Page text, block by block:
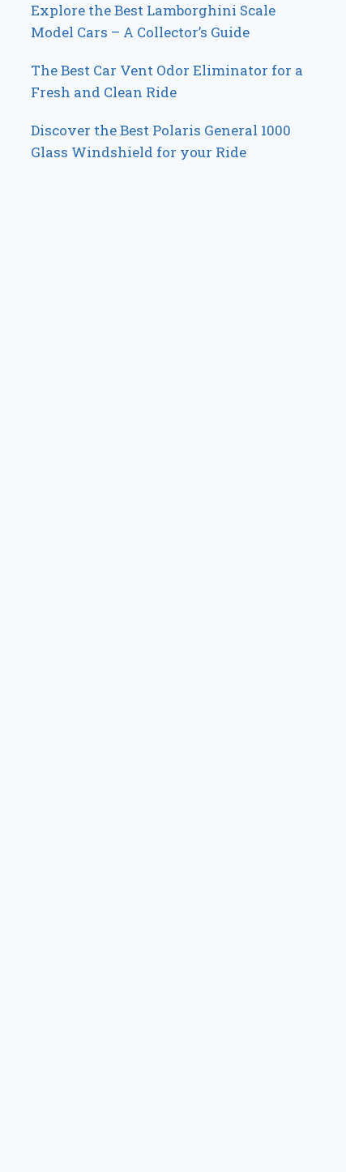
Explore the Best Lamborghini Scale
Model Cars – A Collector’s Guide
The Best Car Vent Odor Eliminator for a
Fresh and Clean Ride
Discover the Best Polaris General 1000
Glass Windshield for your Ride